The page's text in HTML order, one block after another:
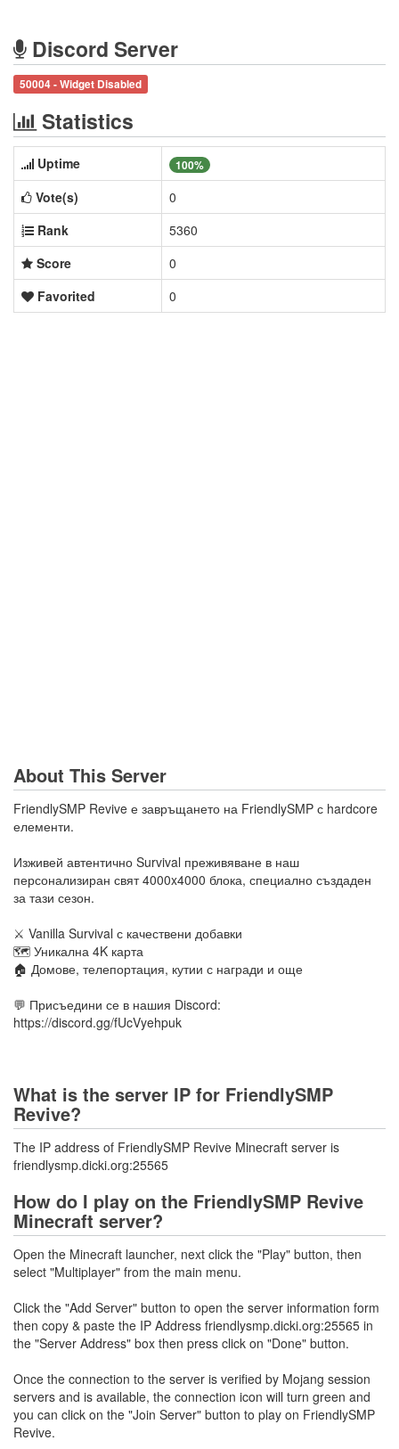
Discord Server
50004 - Widget Disabled
Statistics
Uptime 100%
Vote(s)
0
Rank
5360
Score
0
Favorited
0
About This Server
FriendlySMP Revive е завръщането на FriendlySMP с hardcore
елементи.
Изживей автентично Survival преживяване в наш
персонализиран свят 4000x4000 блока, специално създаден
за тази сезон.
⚔️ Vanilla Survival с качествени добавки
🗺️ Уникална 4K карта
🏠 Домове, телепортация, кутии с награди и още
💬 Присъедини се в нашия Discord:
https://discord.gg/fUcVyehpuk
What is the server IP for FriendlySMP
Revive?
The IP address of FriendlySMP Revive Minecraft server is
friendlysmp.dicki.org:25565
How do I play on the FriendlySMP Revive
Minecraft server?
Open the Minecraft launcher, next click the "Play" button, then
select "Multiplayer" from the main menu.
Click the "Add Server" button to open the server information form
then copy & paste the IP Address friendlysmp.dicki.org:25565 in
the "Server Address" box then press click on "Done" button.
Once the connection to the server is verified by Mojang session
servers and is available, the connection icon will turn green and
you can click on the "Join Server" button to play on FriendlySMP
Revive.